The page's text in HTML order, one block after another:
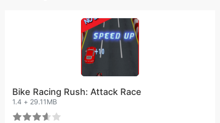
Bike Racing Rush: Attack Race
1.4 + 29.11MB